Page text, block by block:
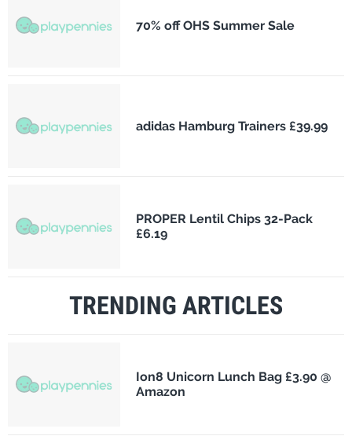
70% off OHS Summer Sale
adidas Hamburg Trainers £39.99
PROPER Lentil Chips 32-Pack
£6.19
TRENDING ARTICLES
Ion8 Unicorn Lunch Bag £3.90 @
Amazon